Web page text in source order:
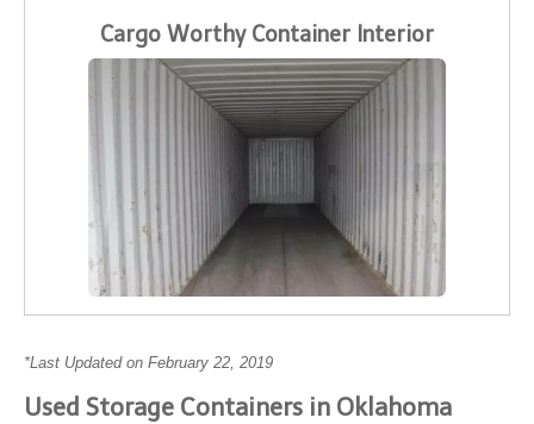
Cargo Worthy Container Interior
*Last Updated on February 22, 2019
Used Storage Containers in Oklahoma